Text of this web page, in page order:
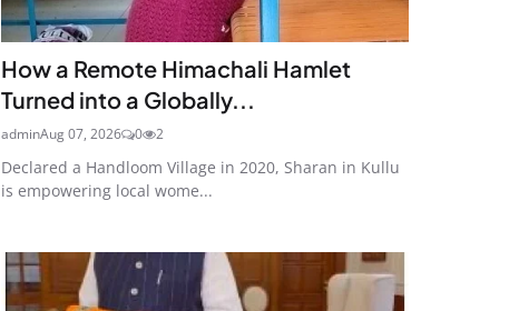
How a Remote Himachali Hamlet
Turned into a Globally...
adminAug 07, 2026 0 2
Declared a Handloom Village in 2020, Sharan in Kullu
is empowering local wome...